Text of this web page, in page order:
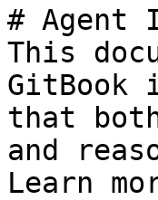
# Agent
This
GitBook
that
and
Learn